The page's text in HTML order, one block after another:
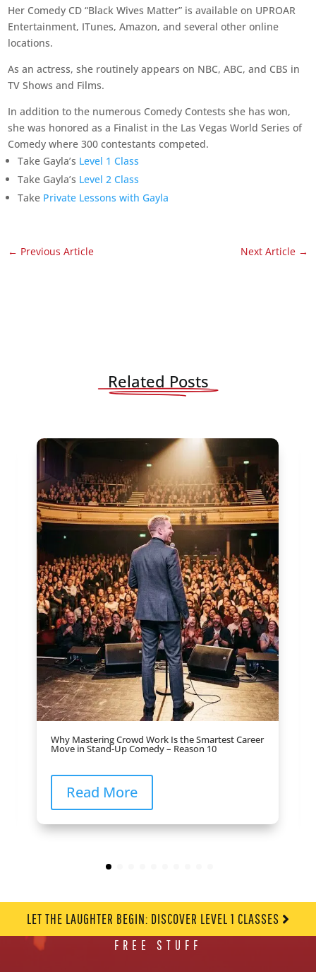
Her Comedy CD “Black Wives Matter” is available on UPROAR
Entertainment, ITunes, Amazon, and several other online
locations.
As an actress, she routinely appears on NBC, ABC, and CBS in
TV Shows and Films.
In addition to the numerous Comedy Contests she has won,
she was honored as a Finalist in the Las Vegas World Series of
Comedy where 300 contestants competed.
Take Gayla’s Level 1 Class
Take Gayla’s Level 2 Class
Take Private Lessons with Gayla
← Previous Article Next Article→
Related Posts
Why Mastering Crowd Work Is the Smartest Career
Move in Stand-Up Comedy – Reason 10
Read More
LET THE LAUGHTER BEGIN: DISCOVER LEVEL 1 CLASSES
FREE STUFF